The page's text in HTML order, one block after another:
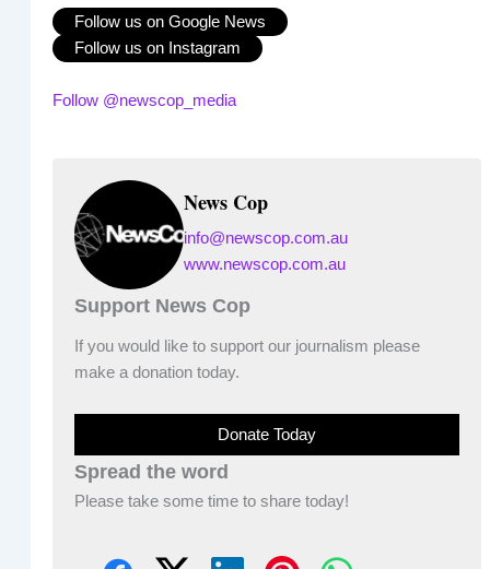
Follow us on Google News
Follow us on Instagram
Follow @newscop_media
News Cop
info@newscop.com.au
www.newscop.com.au
Support News Cop
If you would like to support our journalism please
make a donation today.
Donate Today
Spread the word
Please take some time to share today!